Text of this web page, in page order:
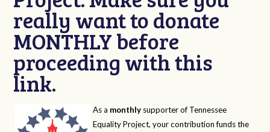
really want to donate
MONTHLY before
proceeding with this
link.
As a monthly supporter of Tennessee
Equality Project, your contribution funds the